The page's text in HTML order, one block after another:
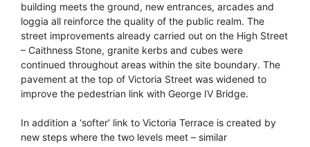
building meets the ground, new entrances, arcades and
loggia all reinforce the quality of the public realm. The
street improvements already carried out on the High Street
– Caithness Stone, granite kerbs and cubes were
continued throughout areas within the site boundary. The
pavement at the top of Victoria Street was widened to
improve the pedestrian link with George IV Bridge.
In addition a ‘softer’ link to Victoria Terrace is created by
new steps where the two levels meet – similar